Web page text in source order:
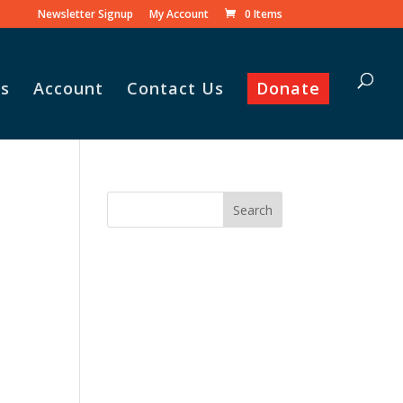
Newsletter Signup My Account 0 Items
Account Contact Us Donate